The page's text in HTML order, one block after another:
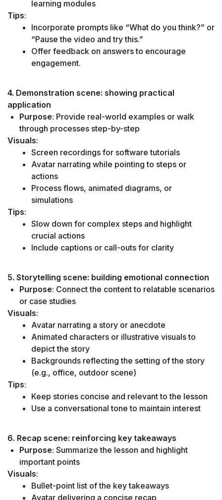
learning modules
Tips:
Incorporate prompts like “What do you think?” or
“Pause the video and try this.”
Offer feedback on answers to encourage
engagement.
4. Demonstration scene: showing practical
application
Purpose: Provide real-world examples or walk
through processes step-by-step
Visuals:
Screen recordings for software tutorials
Avatar narrating while pointing to steps or
actions
Process flows, animated diagrams, or
simulations
Tips:
Slow down for complex steps and highlight
crucial actions
Include captions or call-outs for clarity
5. Storytelling scene: building emotional connection
Purpose: Connect the content to relatable scenarios
or case studies
Visuals:
Avatar narrating a story or anecdote
Animated characters or illustrative visuals to
depict the story
Backgrounds reflecting the setting of the story
(e.g., office, outdoor scene)
Tips:
Keep stories concise and relevant to the lesson
Use a conversational tone to maintain interest
6. Recap scene: reinforcing key takeaways
Purpose: Summarize the lesson and highlight
important points
Visuals:
Bullet-point list of the key takeaways
Avatar delivering a concise recap